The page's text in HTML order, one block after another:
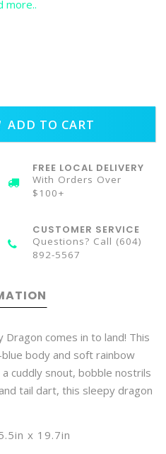
more..
ADD TO CART
FREE LOCAL DELIVERY
With Orders Over
$100+
CUSTOMER SERVICE
Questions? Call (604)
892-5567
comes in to land! This
body and soft rainbow
cuddly snout, bobble nostrils
tail dart, this sleepy dragon
x 19.7in